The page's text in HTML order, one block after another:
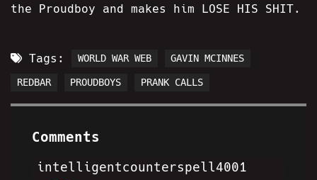
the Proudboy and makes him LOSE HIS SHIT.
Tags: WORLD WAR WEB GAVIN MCINNES
REDBAR PROUDBOYS PRANK CALLS
Comments
intelligentcounterspell4001